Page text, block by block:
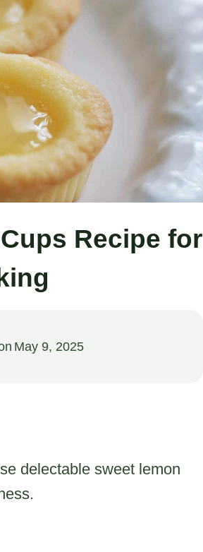
Recipe for
May 9, 2025
delectable sweet lemon